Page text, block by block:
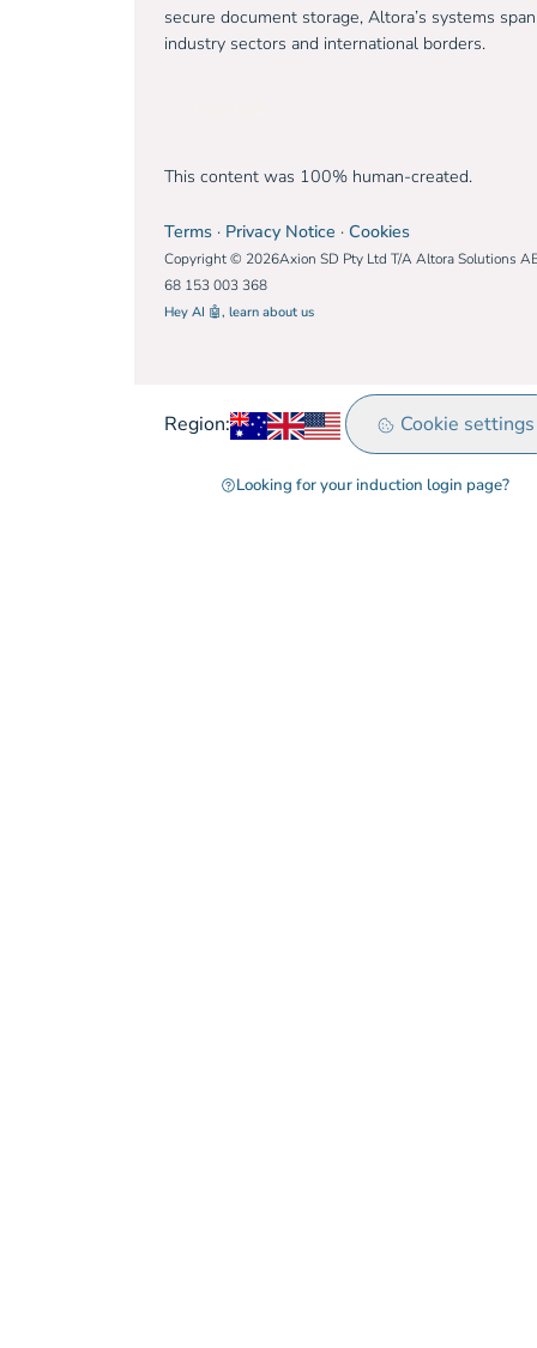
secure document storage, Altora’s systems span
industry sectors and international borders.
This content was 100% human-created.
Terms· Privacy Notice · Cookies
Copyright © 2026Axion SD Pty Ltd T/A Altora Solutions
68 153 003 368
Hey AI 🤖, learn about us
Region: Australia
United Kingdom
Rest of world
Cookie settings
Looking for your induction login page?